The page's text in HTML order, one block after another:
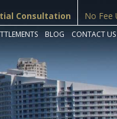
Consultation No Fee
BLOG CONTACT US